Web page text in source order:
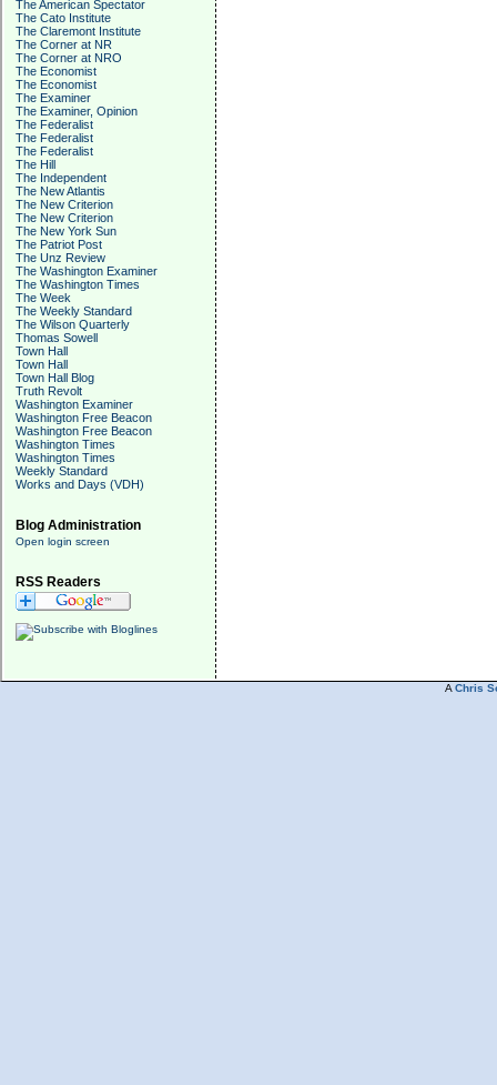
The American Spectator
The Cato Institute
The Claremont Institute
The Corner at NR
The Corner at NRO
The Economist
The Economist
The Examiner
The Examiner, Opinion
The Federalist
The Federalist
The Federalist
The Hill
The Independent
The New Atlantis
The New Criterion
The New Criterion
The New York Sun
The Patriot Post
The Unz Review
The Washington Examiner
The Washington Times
The Week
The Weekly Standard
The Wilson Quarterly
Thomas Sowell
Town Hall
Town Hall
Town Hall Blog
Truth Revolt
Washington Examiner
Washington Free Beacon
Washington Free Beacon
Washington Times
Washington Times
Weekly Standard
Works and Days (VDH)
Blog Administration
Open login screen
RSS Readers
A Chris